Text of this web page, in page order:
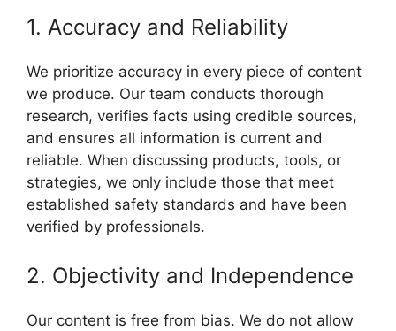
1. Accuracy and Reliability
We prioritize accuracy in every piece of content
we produce. Our team conducts thorough
research, verifies facts using credible sources,
and ensures all information is current and
reliable. When discussing products, tools, or
strategies, we only include those that meet
established safety standards and have been
verified by professionals.
2. Objectivity and Independence
Our content is free from bias. We do not allow